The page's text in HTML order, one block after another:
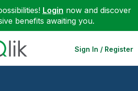
Login now and discover
benefits awaiting you.
Sign In / Register